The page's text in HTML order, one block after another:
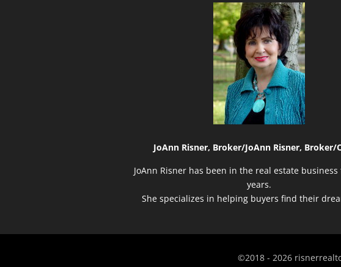
JoAnn Risner, Broker/JoAnn Risner, Broker/
JoAnn Risner has been in the real estate business
years.
She specializes in helping buyers find their
©2018 - 2026